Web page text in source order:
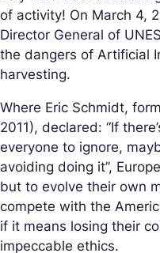
of activity! On March 4,
Director General of
the dangers of Artificial
harvesting.
Where Eric Schmidt,
2011), declared: “If
everyone to ignore,
avoiding doing it”,
but to evolve their own
compete with the
if it means losing their
impeccable ethics.